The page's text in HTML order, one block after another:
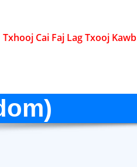
Txhooj Cai Faj Lag Txooj Kawb